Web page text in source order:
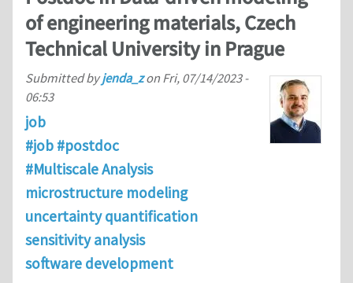
of engineering materials, Czech
Technical University in Prague
Submitted byjenda_zon Fri, 07/14/2023 -
06:53
job
#job #postdoc
#Multiscale Analysis
microstructure modeling
uncertainty quantification
sensitivity analysis
software development